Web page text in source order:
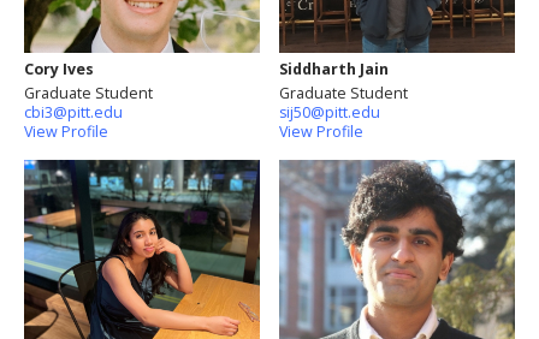
Cory Ives
Graduate Student
cbi3@pitt.edu
View Profile
Siddharth Jain
Graduate Student
sij50@pitt.edu
View Profile